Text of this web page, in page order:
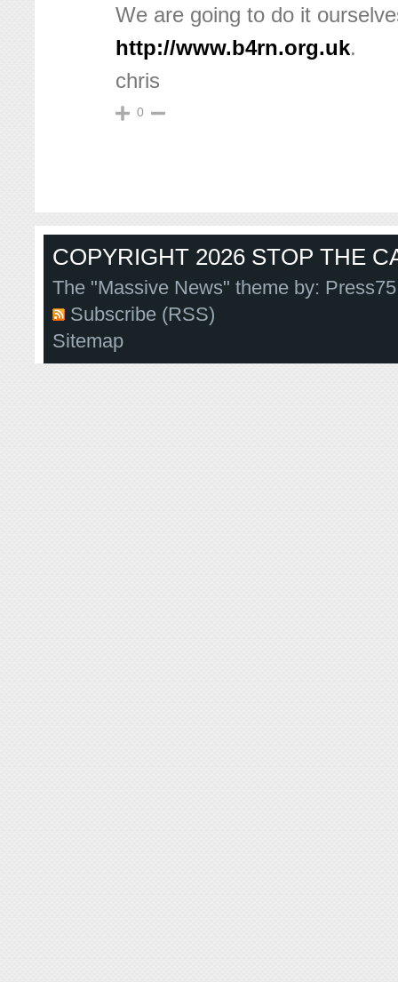
We are going to do it
http://www.b4rn.org.uk.
chris
0
COPYRIGHT 2026 STOP THE
The "Massive News" theme by:
Subscribe (RSS)
Sitemap